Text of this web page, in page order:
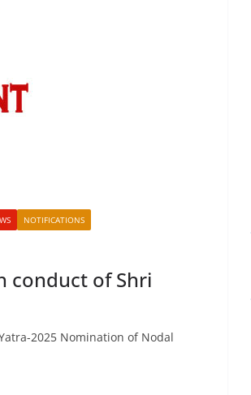
NOTIFICATIONS
conduct of Shri
2025 Nomination of Nodal